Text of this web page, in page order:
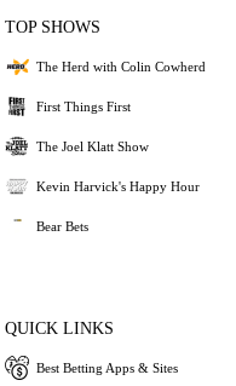
TOP SHOWS
The Herd with Colin Cowherd
First Things First
The Joel Klatt Show
Kevin Harvick's Happy Hour
Bear Bets
QUICK LINKS
Best Betting Apps & Sites